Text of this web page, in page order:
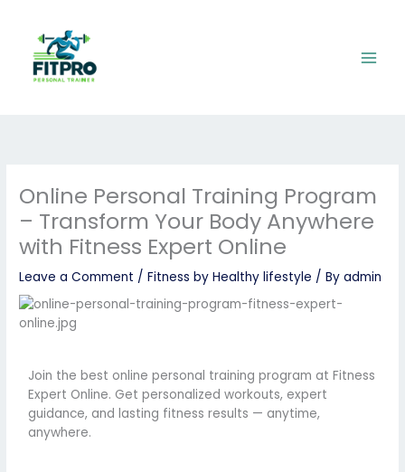
content
Online Personal Training Program
– Transform Your Body Anywhere
with Fitness Expert Online
Leave a Comment /Fitness by Healthy lifestyle / Byadmin
Join the best online personal training program at Fitness
Expert Online. Get personalized workouts, expert
guidance, and lasting fitness results — anytime,
anywhere.